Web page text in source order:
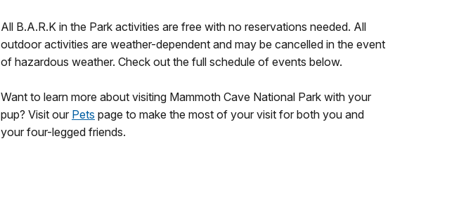
All B.A.R.K in the Park activities are free with no reservations needed. All
outdoor activities are weather-dependent and may be cancelled in the event
of hazardous weather. Check out the full schedule of events below.
Want to learn more about visiting Mammoth Cave National Park with your
pup? Visit our Pets page to make the most of your visit for both you and
your four-legged friends.